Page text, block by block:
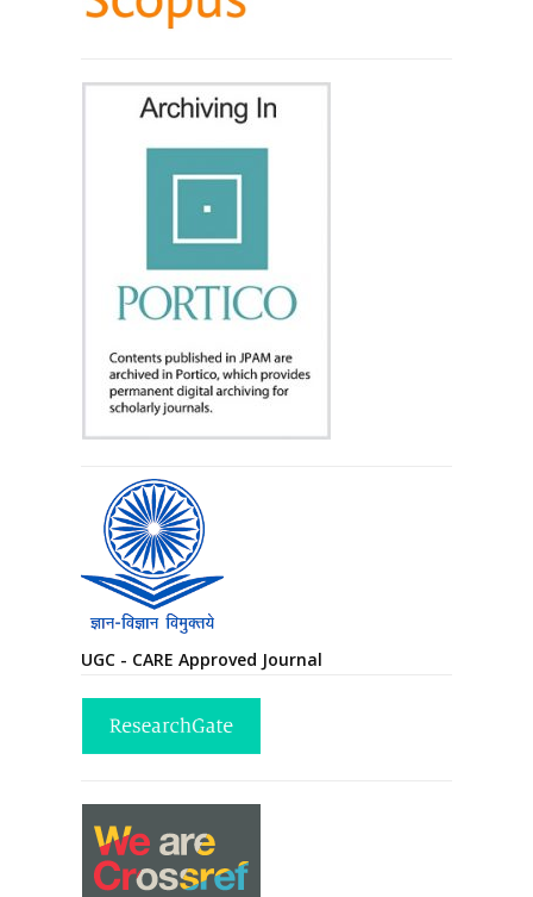
UGC - CARE Approved Journal